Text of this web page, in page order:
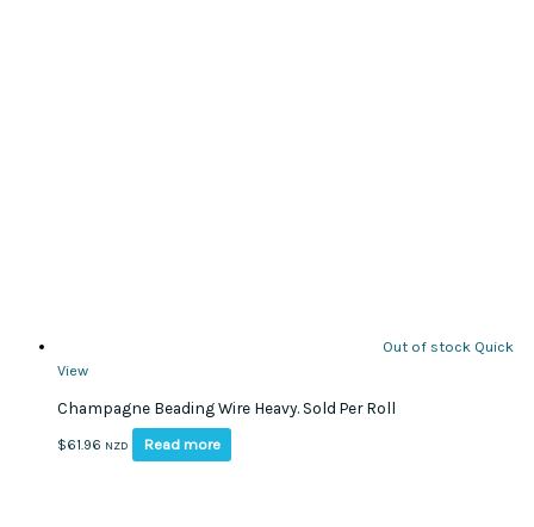
Out of stock Quick
View
Champagne Beading Wire Heavy. Sold Per Roll
$61.96 NZD Read more